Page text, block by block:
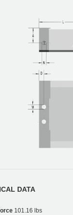
DATA
101.16 lbs